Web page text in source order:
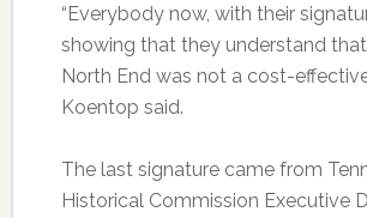
“Everybody now, with their
showing that they understand
North End was not a cost-
Koentop said.
The last signature came from
Historical Commission Executive